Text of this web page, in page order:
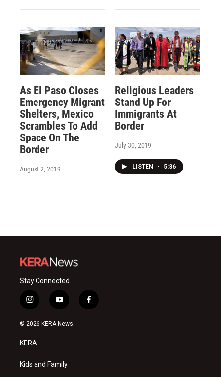
As El Paso Closes
Emergency Migrant
Shelters, Mexico
Scrambles To Add
Space On The
Border
August 2, 2019
Religious Leaders
Stand Up For
Immigrants At
Border
July 30, 2019
LISTEN • 5:36
Stay Connected
i
n
s
a
g
a
y
o
u
f
a
© 2026 KERA News
KERA
Kids and Family